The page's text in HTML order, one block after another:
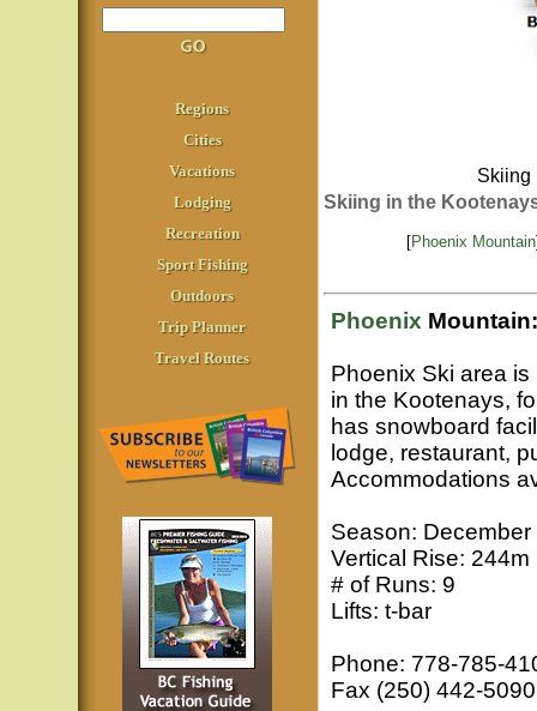
Regions
Cities
Vacations
Lodging
Recreation
Sport Fishing
Outdoors
Trip Planner
Travel Routes
Skiing
Skiing in the
[Phoenix Mountain
Phoenix Mountain:
Phoenix Ski area
in the Kootenays,
has snowboard
lodge, restaurant,
Accommodations
Season: December
Vertical Rise: 244m
# of Runs: 9
Lifts: t-bar
Phone: 778-785-
Fax (250) 442-5090